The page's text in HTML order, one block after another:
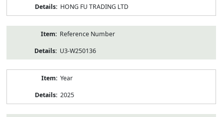
HONG FU TRADING LTD
Reference Number
U3-W250136
Year
2025